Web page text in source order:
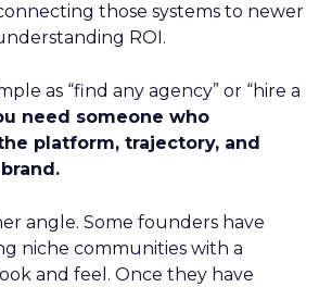
those systems to newer
ROI.
as “find any agency” or “hire a
need someone who
platform, trajectory, and
angle. Some founders have
niche communities with a
and feel. Once they have